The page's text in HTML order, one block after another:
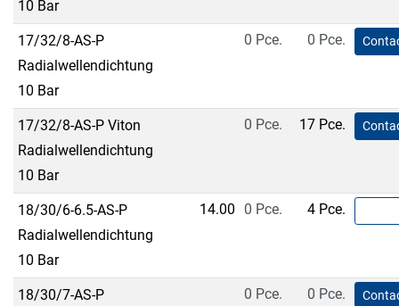
10 Bar
17/32/8-AS-P
Radialwellendichtung
10 Bar
0 Pce. 0 Pce.
17/32/8-AS-P Viton
Radialwellendichtung
10 Bar
0 Pce. 17 Pce.
18/30/6-6.5-AS-P
Radialwellendichtung
10 Bar
14.00 0 Pce. 4 Pce.
18/30/7-AS-P 0 Pce. 0 Pce.